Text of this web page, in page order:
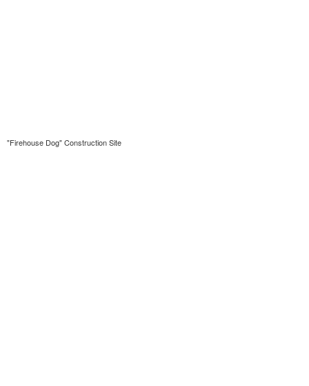
"Firehouse Dog" Construction Site